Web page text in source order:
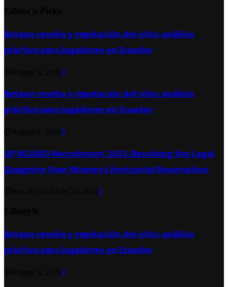
Betano reseña y reputación del sitio: análisis
práctico para jugadores en Ecuador
0
Betano reseña y reputación del sitio: análisis
práctico para jugadores en Ecuador
0
UP RO/ARO Recruitment 2023: Resolving the Legal
Quagmire Over Women’s Horizontal Reservation
0
Betano reseña y reputación del sitio: análisis
práctico para jugadores en Ecuador
0